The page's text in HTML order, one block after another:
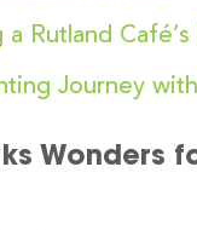
Rutland
Journey
Wonders